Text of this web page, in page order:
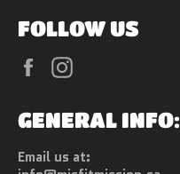
FOLLOW US
Facebook
GENERAL INFO:
Email us at: